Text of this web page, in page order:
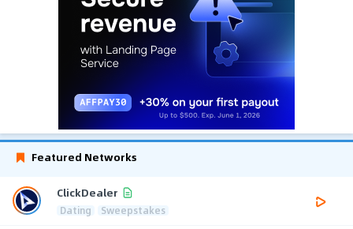
Featured Networks
ClickDealer
Dating Sweepstakes